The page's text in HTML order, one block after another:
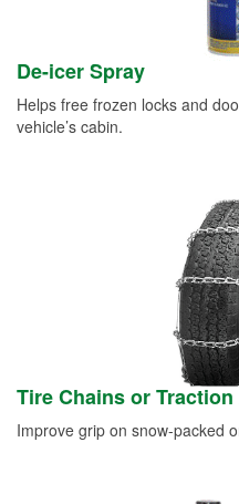
De-icer Spray
Helps free frozen locks and
vehicle’s cabin.
Tire Chains or
Improve grip on snow-packed